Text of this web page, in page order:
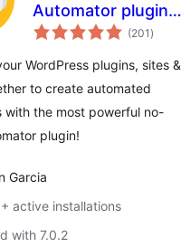
Automator plugin
for no-code
webhooks &
custom
integrations in
WordPress
(201 total
ratings
)
WordPress plugins, sites &
to create automated
with the most powerful no-
plugin!
Garcia
active installations
with 7.0.2